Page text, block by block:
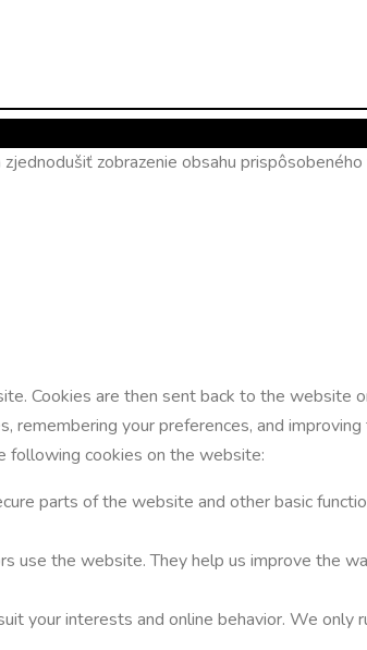
zobrazenie obsahu
Cookies are then sent back to the website
remembering your preferences, and
following cookies on the website:
parts of the website and other basic
use the website. They help us improve the
your interests and online behavior. We only